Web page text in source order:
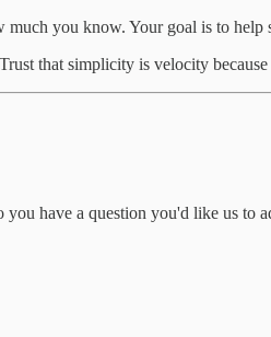
you know. Your goal is to help
that simplicity is velocity
have a question you'd like us to